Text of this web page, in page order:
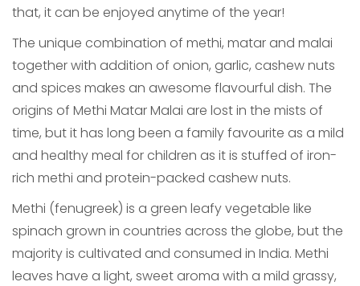
that, it can be enjoyed anytime of the year!
The unique combination of methi, matar and malai
together with addition of onion, garlic, cashew nuts
and spices makes an awesome flavourful dish. The
origins of Methi Matar Malai are lost in the mists of
time, but it has long been a family favourite as a mild
and healthy meal for children as it is stuffed of iron-
rich methi and protein-packed cashew nuts.
Methi (fenugreek) is a green leafy vegetable like
spinach grown in countries across the globe, but the
majority is cultivated and consumed in India. Methi
leaves have a light, sweet aroma with a mild grassy,